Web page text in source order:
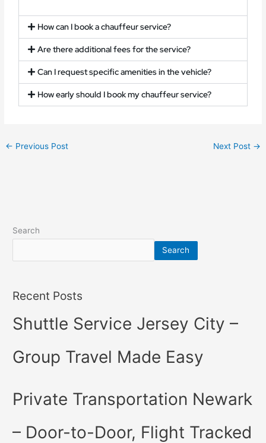
How can I book a chauffeur service?
Are there additional fees for the service?
Can I request specific amenities in the vehicle?
How early should I book my chauffeur service?
← Previous Post Next Post →
Search
Search
Recent Posts
Shuttle Service Jersey City –
Group Travel Made Easy
Private Transportation Newark
– Door-to-Door, Flight Tracked